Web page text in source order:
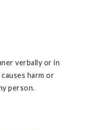
verbally or in
harm or
person.